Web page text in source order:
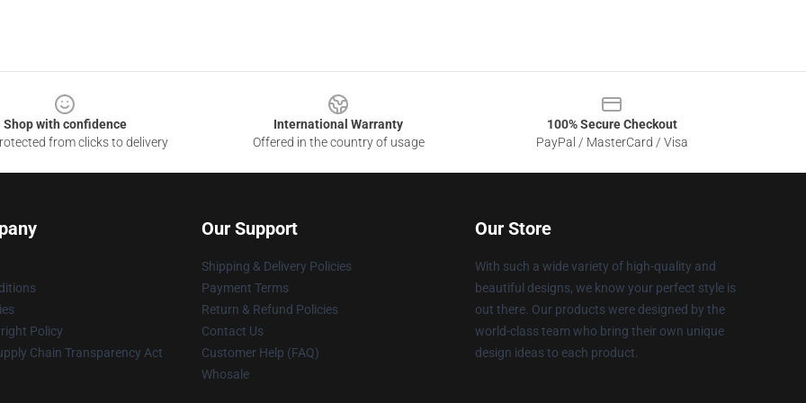
Shop with confidence
from clicks to delivery
International Warranty
Offered in the country of usage
100% Secure Checkout
PayPal / MasterCard / Visa
Policy
Chain Transparency Act
Our Support
Shipping & Delivery Policies
Payment Terms
Return & Refund Policies
Contact Us
Customer Help (FAQ)
Whosale
Our Store
With such a wide variety of high-quality and
beautiful designs, we know your perfect style is
out there. Our products were designed by the
world-class team who bring their own unique
design ideas to each product.